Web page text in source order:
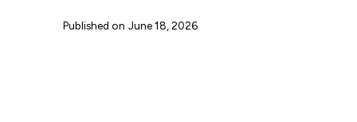
Published on June 18, 2026